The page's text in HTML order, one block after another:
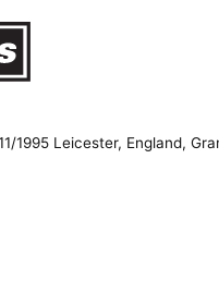
1995 Leicester, England,